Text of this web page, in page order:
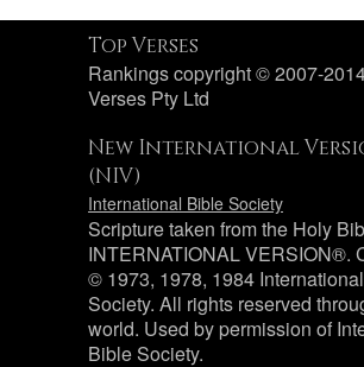
Top Verses
Rankings copyright © 2007-
Verses Pty Ltd
New International
(NIV)
International Bible Society
Scripture taken from the Holy
INTERNATIONAL VERSION®.
© 1973, 1978, 1984
Society. All rights reserved
world. Used by permission of
Bible Society.